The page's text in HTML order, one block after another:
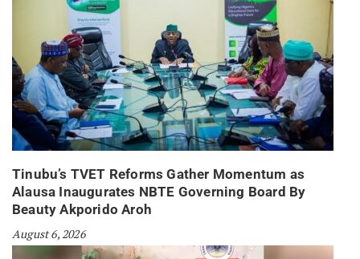
Tinubu’s TVET Reforms Gather Momentum as
Alausa Inaugurates NBTE Governing Board By
Beauty Akporido Aroh
August 6, 2026